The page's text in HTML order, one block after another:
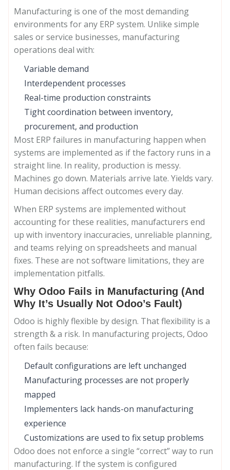
Manufacturing is one of the most demanding
environments for any ERP system. Unlike simple
sales or service businesses, manufacturing
operations deal with:
Variable demand
Interdependent processes
Real-time production constraints
Tight coordination between inventory,
procurement, and production
Most ERP failures in manufacturing happen when
systems are implemented as if the factory runs in a
straight line. In reality, production is messy.
Machines go down. Materials arrive late. Yields vary.
Human decisions affect outcomes every day.
When ERP systems are implemented without
accounting for these realities, manufacturers end
up with inventory inaccuracies, unreliable planning,
and teams relying on spreadsheets and manual
fixes. These are not software limitations, they are
implementation pitfalls.
Why Odoo Fails in Manufacturing (And
Why It’s Usually Not Odoo’s Fault)
Odoo is highly flexible by design. That flexibility is a
strength & a risk. In manufacturing projects, Odoo
often fails because:
Default configurations are left unchanged
Manufacturing processes are not properly
mapped
Implementers lack hands-on manufacturing
experience
Customizations are used to fix setup problems
Odoo does not enforce a single “correct” way to run
manufacturing. If the system is configured